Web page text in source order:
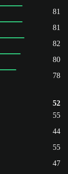
81
81
82
80
78
52
55
44
55
47